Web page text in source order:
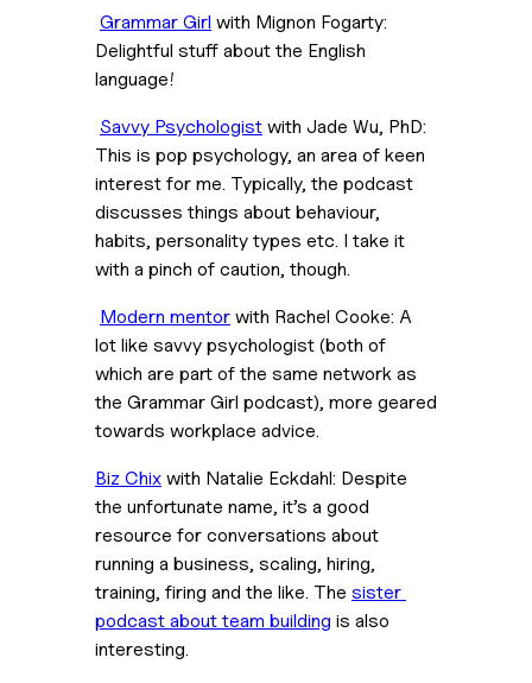
Grammar Girl with Mignon Fogarty:
Delightful stuff about the English
language!
Savvy Psychologist with Jade Wu, PhD:
This is pop psychology, an area of keen
interest for me. Typically, the podcast
discusses things about behaviour,
habits, personality types etc. I take it
with a pinch of caution, though.
Modern mentor with Rachel Cooke: A
lot like savvy psychologist (both of
which are part of the same network as
the Grammar Girl podcast), more geared
towards workplace advice.
Biz Chix with Natalie Eckdahl: Despite
the unfortunate name, it’s a good
resource for conversations about
running a business, scaling, hiring,
training, firing and the like. The sister
podcast about team building is also
interesting.